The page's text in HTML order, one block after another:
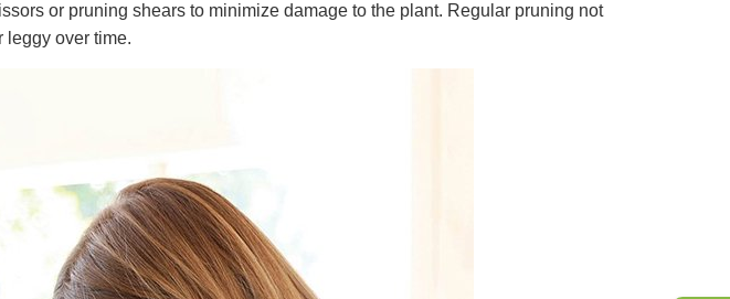
or pruning shears to minimize damage to the plant. Regular pruning not
leggy over time.